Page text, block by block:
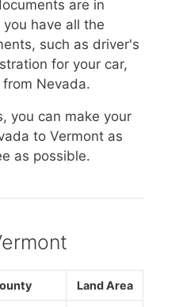
are in
have all the
such as driver's
for your car,
Nevada.
you can make your
to Vermont as
as possible.
Land Area